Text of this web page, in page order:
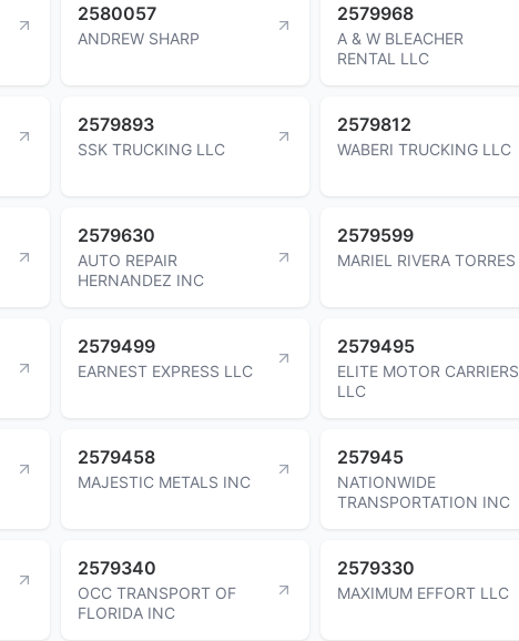
2580057
ANDREW SHARP
2579968
A & W BLEACHER
RENTAL LLC
2579893
SSK TRUCKING LLC
2579812
WABERI TRUCKING LLC
2579630
AUTO REPAIR
HERNANDEZ INC
2579599
MARIEL RIVERA TORRES
2579499
EARNEST EXPRESS LLC
2579495
ELITE MOTOR CARRIERS
LLC
2579458
MAJESTIC METALS INC
257945
NATIONWIDE
TRANSPORTATION INC
2579340
OCC TRANSPORT OF
FLORIDA INC
2579330
MAXIMUM EFFORT LLC